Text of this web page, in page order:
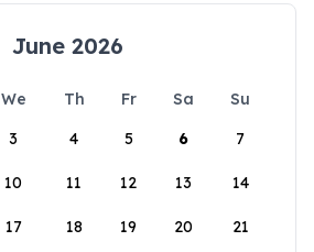
June 2026
We Th Fr Sa
Su
3 4 5 6 7
10 11 12 13 14
17 18 19 20 21